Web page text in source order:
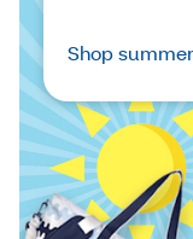
Shop